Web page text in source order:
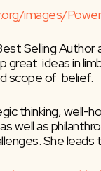
images/
Selling Author
great  ideas in
scope of  belief.
thinking, well-
well as
She